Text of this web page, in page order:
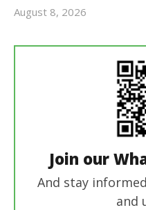
August 8, 2026
Join our
And stay
and